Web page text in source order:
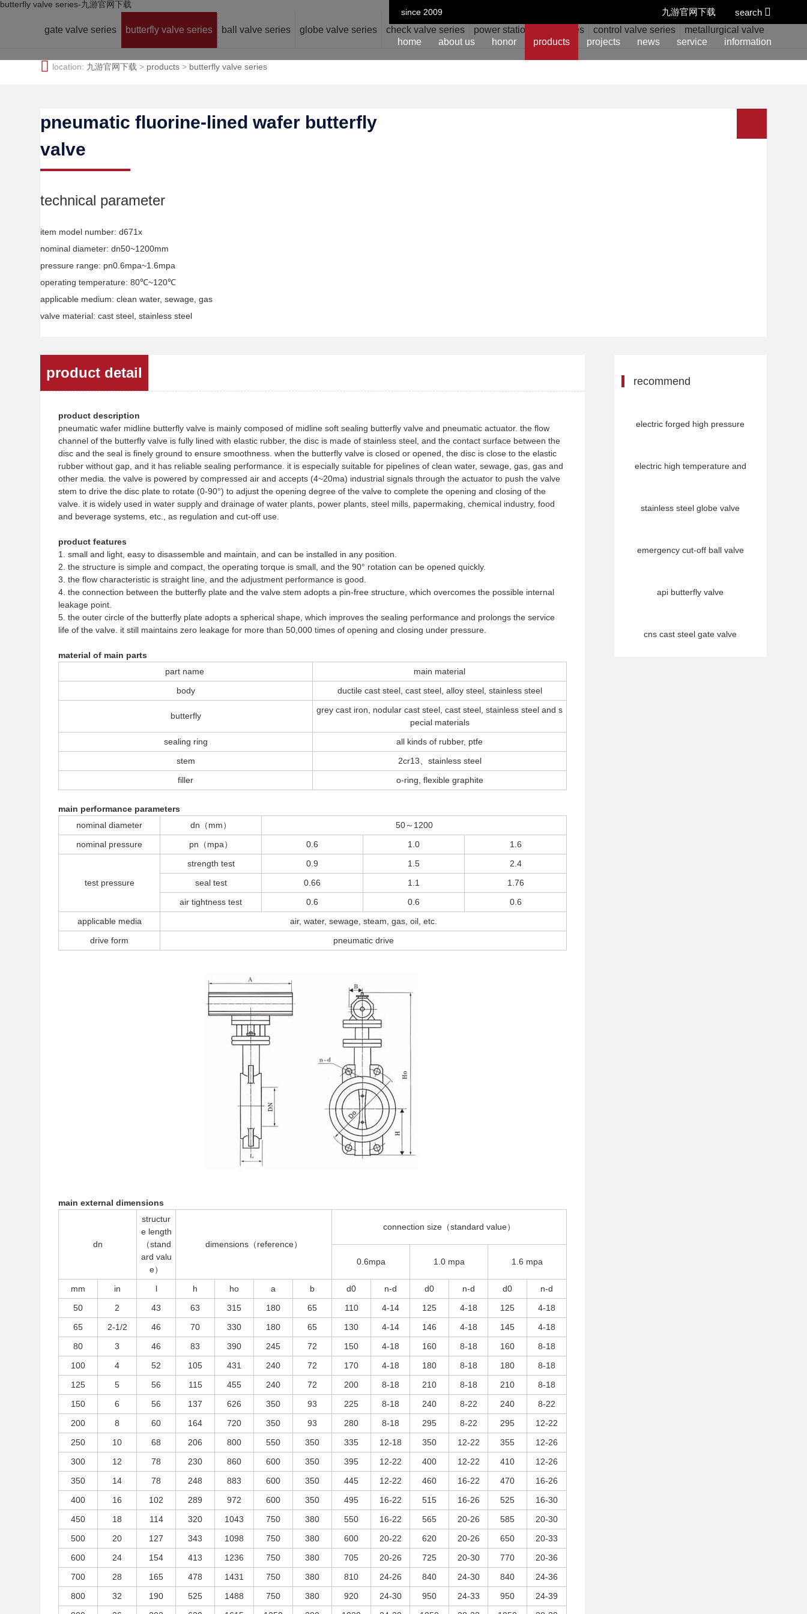
butterfly valve series-九游官网下载
since 2009
search
九游官网下载
home about us honor products projects news service information
gate valve series butterfly valve series ball valve series globe valve series check valve series power station valve series control valve series metallurgical valve series
location: 九游官网下载 > products > butterfly valve series
pneumatic fluorine-lined wafer butterfly
valve
technical parameter
item model number: d671x
nominal diameter: dn50~1200mm
pressure range: pn0.6mpa~1.6mpa
operating temperature: 80℃~120℃
applicable medium: clean water, sewage, gas
valve material: cast steel, stainless steel
product detail
product description
pneumatic wafer midline butterfly valve is mainly composed of midline soft sealing butterfly valve and pneumatic actuator. the flow
channel of the butterfly valve is fully lined with elastic rubber, the disc is made of stainless steel, and the contact surface between the
disc and the seal is finely ground to ensure smoothness. when the butterfly valve is closed or opened, the disc is close to the elastic
rubber without gap, and it has reliable sealing performance. it is especially suitable for pipelines of clean water, sewage, gas, gas and
other media. the valve is powered by compressed air and accepts (4~20ma) industrial signals through the actuator to push the valve
stem to drive the disc plate to rotate (0-90°) to adjust the opening degree of the valve to complete the opening and closing of the
valve. it is widely used in water supply and drainage of water plants, power plants, steel mills, papermaking, chemical industry, food
and beverage systems, etc., as regulation and cut-off use.
product features
1. small and light, easy to disassemble and maintain, and can be installed in any position.
2. the structure is simple and compact, the operating torque is small, and the 90° rotation can be opened quickly.
3. the flow characteristic is straight line, and the adjustment performance is good.
4. the connection between the butterfly plate and the valve stem adopts a pin-free structure, which overcomes the possible internal
leakage point.
5. the outer circle of the butterfly plate adopts a spherical shape, which improves the sealing performance and prolongs the service
life of the valve. it still maintains zero leakage for more than 50,000 times of opening and closing under pressure.
material of main parts
part name
main material
body
ductile cast steel, cast steel, alloy steel, stainless steel
butterfly
grey cast iron, nodular cast steel, cast steel, stainless steel and s
pecial materials
sealing ring
all kinds of rubber, ptfe
stem
2cr13、stainless steel
filler
o-ring, flexible graphite
main performance parameters
nominal diameter
dn（mm）
50～1200
nominal pressure
pn（mpa） 0.6 1.0 1.6
test pressure
strength test 0.9 1.5
2.4
seal test
0.66 1.1
1.76
air tightness test
0.6 0.6
0.6
applicable media
air, water, sewage, steam, gas, oil, etc.
drive form
pneumatic drive
main external dimensions
dn
structur
e length
（stand
ard valu
e）
dimensions（reference）
connection size（standard value）
0.6mpa 1.0 mpa 1.6 mpa
mm in l h ho a b d0 n-d d0 n-d d0
n-d
50
2 43 63 315 180 65 110 4-14 125 4-18 125
4-18
65
2-1/2 46 70 330 180 65 130 4-14 146 4-18 145
4-18
80
3 46 83 390 245 72 150 4-18 160 8-18 160
8-18
100
4 52 105 431 240 72 170 4-18 180 8-18 180
8-18
125
5 56 115 455 240 72 200 8-18 210 8-18 210
8-18
150
6 56 137 626 350 93 225 8-18 240 8-22 240
8-22
200
8 60 164 720 350 93 280 8-18 295 8-22 295
12-22
250
10 68 206 800 550 350 335 12-18 350 12-22 355
12-26
300
12 78 230 860 600 350 395 12-22 400 12-22 410
12-26
350
14 78 248 883 600 350 445 12-22 460 16-22 470
16-26
400
16 102 289 972 600 350 495 16-22 515 16-26 525
16-30
450
18 114 320 1043 750 380 550 16-22 565 20-26 585
20-30
500
20 127 343 1098 750 380 600 20-22 620 20-26 650
20-33
600
24 154 413 1236 750 380 705 20-26 725 20-30 770
20-36
700
28 165 478 1431 750 380 810 24-26 840 24-30 840
24-36
800
32 190 525 1488 750 380 920 24-30 950 24-33 950
24-39
recommend
electric forged high pressure
electric high temperature and
stainless steel globe valve
emergency cut-off ball valve
api butterfly valve
cns cast steel gate valve